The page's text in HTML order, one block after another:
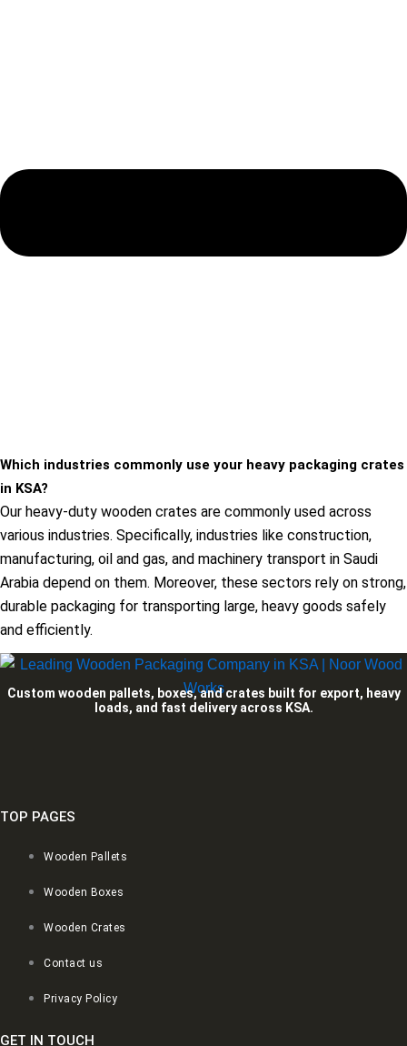
Which industries commonly use your heavy packaging crates
in KSA?
Our heavy-duty wooden crates are commonly used across
various industries. Specifically, industries like construction,
manufacturing, oil and gas, and machinery transport in Saudi
Arabia depend on them. Moreover, these sectors rely on strong,
durable packaging for transporting large, heavy goods safely
and efficiently.
Custom wooden pallets, boxes, and crates built for export, heavy
loads, and fast delivery across KSA.
TOP PAGES
Wooden Pallets
Wooden Boxes
Wooden Crates
Contact us
Privacy Policy
GET IN TOUCH